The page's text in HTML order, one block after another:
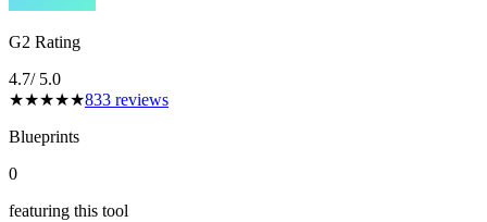
G2 Rating
4.7/ 5.0
★★★★★833 reviews
Blueprints
0
featuring this tool